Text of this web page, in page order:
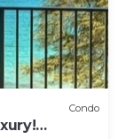
Condo